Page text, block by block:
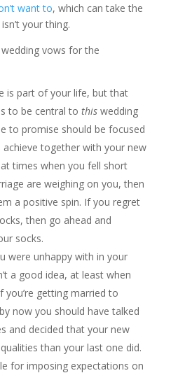
want to, which can take the
your thing.
vows for the
is part of your life, but that
to be central to thiswedding
to promise should be focused
together with your new
times when you fell short
are weighing on you, then
a positive spin. If you regret
then go ahead and
socks.
were unhappy with in your
a good idea, at least when
you’re getting married to
now you should have talked
and decided that your new
than your last one did.
for imposing expectations on